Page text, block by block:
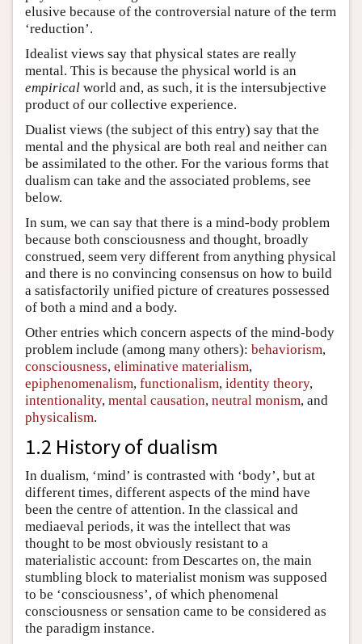
elusive because of the controversial nature of the term
‘reduction’.
Idealist views say that physical states are really
mental. This is because the physical world is an
empirical world and, as such, it is the intersubjective
product of our collective experience.
Dualist views (the subject of this entry) say that the
mental and the physical are both real and neither can
be assimilated to the other. For the various forms that
dualism can take and the associated problems, see
below.
In sum, we can say that there is a mind-body problem
because both consciousness and thought, broadly
construed, seem very different from anything physical
and there is no convincing consensus on how to build
a satisfactorily unified picture of creatures possessed
of both a mind and a body.
Other entries which concern aspects of the mind-body
problem include (among many others): behaviorism,
consciousness, eliminative materialism,
epiphenomenalism, functionalism, identity theory,
intentionality, mental causation, neutral monism, and
physicalism.
1.2 History of dualism
In dualism, ‘mind’ is contrasted with ‘body’, but at
different times, different aspects of the mind have
been the centre of attention. In the classical and
mediaeval periods, it was the intellect that was
thought to be most obviously resistant to a
materialistic account: from Descartes on, the main
stumbling block to materialist monism was supposed
to be ‘consciousness’, of which phenomenal
consciousness or sensation came to be considered as
the paradigm instance.